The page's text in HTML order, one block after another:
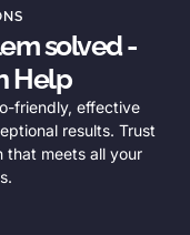
solved -
Help
friendly, effective
results. Trust
that meets all your